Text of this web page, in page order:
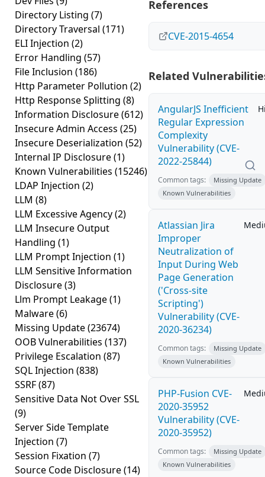
Directory Listing (7)
Directory Traversal (171)
ELI Injection (2)
Error Handling (57)
File Inclusion (186)
Http Parameter Pollution (2)
Http Response Splitting (8)
Information Disclosure(612)
Insecure Admin Access (25)
Insecure Deserialization (52)
Internal IP Disclosure(1)
Known Vulnerabilities (15246)
LDAP Injection (2)
LLM (8)
LLM Excessive Agency(2)
LLM Insecure Output
Handling (1)
LLM Prompt Injection (1)
LLM Sensitive Information
Disclosure(3)
Llm Prompt Leakage(1)
Malware(6)
Missing Update(23674)
OOB Vulnerabilities (137)
Privilege Escalation (87)
SQL Injection (838)
SSRF(87)
Sensitive Data Not Over SSL
(9)
Server Side Template
Injection (7)
Session Fixation (7)
Source Code Disclosure(14)
References
CVE-2015-4654
Related
AngularJS Inefficient
Regular Expression
Complexity
Vulnerability (CVE-
2022-25844)
Common tags:
Missing Update
Known Vulnerabilities
Atlassian Jira
Improper
Neutralization of
Input During Web
Page Generation
('Cross-site
Scripting')
Vulnerability (CVE-
2020-36234)
Common tags:
Missing Update
Known Vulnerabilities
PHP-Fusion CVE-
2020-35952
Vulnerability (CVE-
2020-35952)
Common tags:
Missing Update
Known Vulnerabilities